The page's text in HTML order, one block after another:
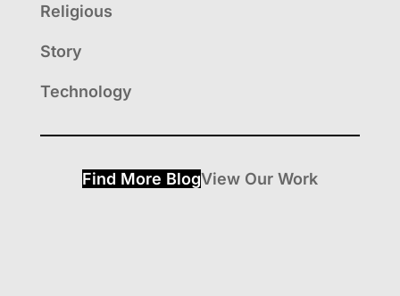
Religious
Story
Technology
Find More BlogView Our Work